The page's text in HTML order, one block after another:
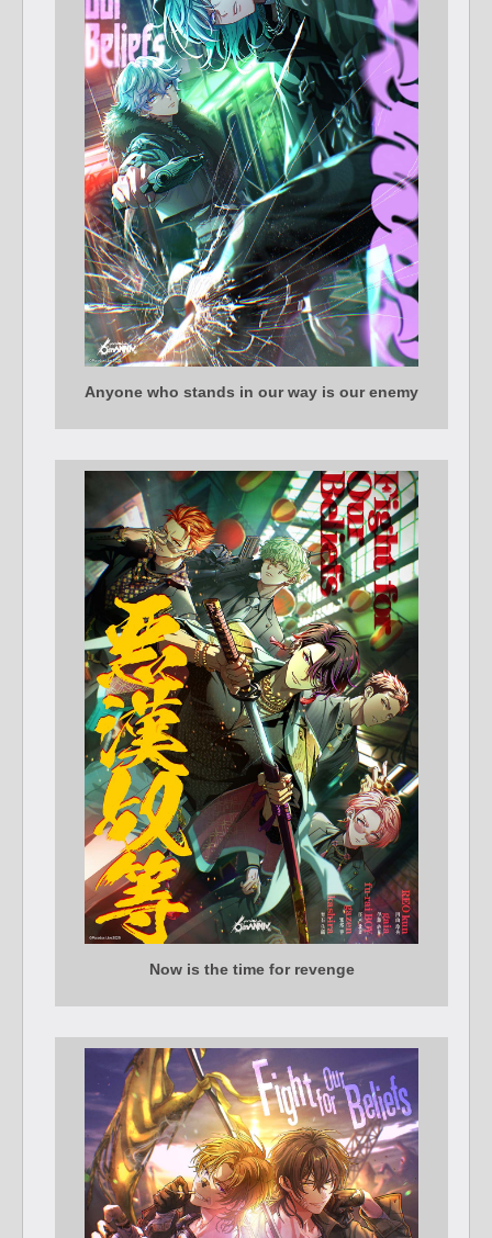
Anyone who stands in our way is our enemy
Now is the time for revenge